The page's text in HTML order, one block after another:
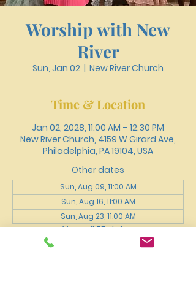
Worship with New
River
Sun, Jan 02
  |
New River Church
Time & Location
Jan 02, 2028, 11:00 AM – 12:30 PM
New River Church, 4159 W Girard Ave,
Philadelphia, PA 19104, USA
Other dates
Sun, Aug 09, 11:00 AM
Sun, Aug 16, 11:00 AM
Sun, Aug 23, 11:00 AM
View all 75 dates